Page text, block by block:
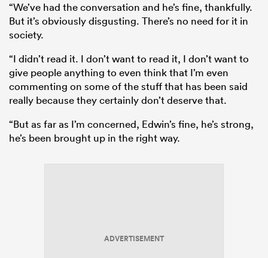
“We’ve had the conversation and he’s fine, thankfully.
But it’s obviously disgusting. There’s no need for it in
society.
“I didn’t read it. I don’t want to read it, I don’t want to
give people anything to even think that I’m even
commenting on some of the stuff that has been said
really because they certainly don’t deserve that.
“But as far as I’m concerned, Edwin’s fine, he’s strong,
he’s been brought up in the right way.
ADVERTISEMENT